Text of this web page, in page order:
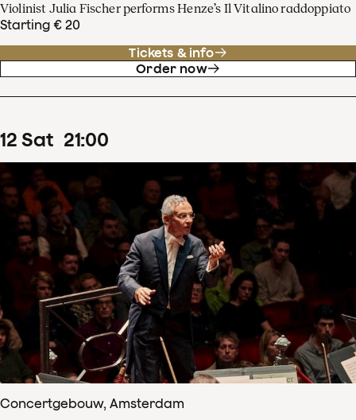
Violinist Julia Fischer performs Henze’s Il Vitalino raddoppiato
Starting € 20
Tickets & info
Order now
12 Sat 21:00
Concertgebouw, Amsterdam